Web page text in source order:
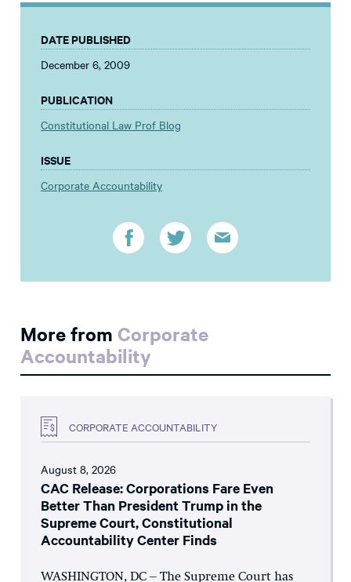
DATE PUBLISHED
December 6, 2009
PUBLICATION
Constitutional Law Prof Blog
ISSUE
Corporate Accountability
More from Corporate
Accountability
CORPORATE ACCOUNTABILITY
August 8, 2026
CAC Release: Corporations Fare Even
Better Than President Trump in the
Supreme Court, Constitutional
Accountability Center Finds
WASHINGTON, DC – The Supreme Court has